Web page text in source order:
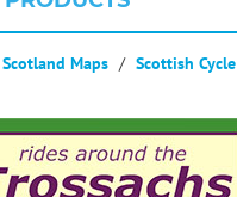
Scotland Maps Scottish Cycle